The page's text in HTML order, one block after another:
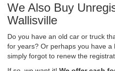
We Also Buy
Wallisville
Do you have an old car or truck
for years? Or perhaps you have a
simply forgot to renew the